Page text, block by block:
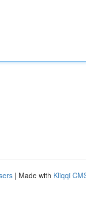
| Made with Kliqqi